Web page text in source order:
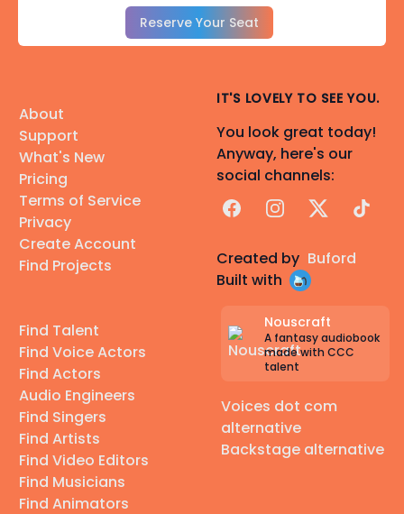
Reserve Your Seat
About
Support
What's New
Pricing
Terms of Service
Privacy
Create Account
Find Projects
Find Talent
Find Voice Actors
Find Actors
Audio Engineers
Find Singers
Find Artists
Find Video Editors
Find Musicians
Find Animators
IT'S LOVELY TO SEE YOU.
You look great today!
Anyway, here's our
social channels:
FacebookInstagram
X TikTok
Created by Buford
Built with
Nouscraft
A fantasy audiobook
made with CCC
talent
Voices dot com
alternative
Backstage alternative